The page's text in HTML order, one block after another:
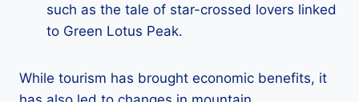
such as the tale of star-crossed lovers linked
to Green Lotus Peak.
While tourism has brought economic benefits, it